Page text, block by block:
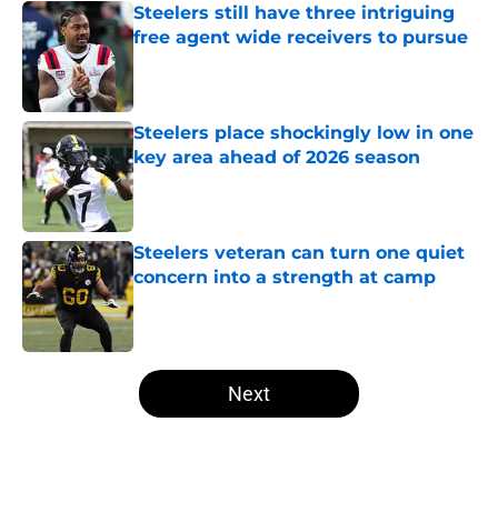
Steelers still have three intriguing
free agent wide receivers to pursue
Steelers place shockingly low in one
key area ahead of 2026 season
Published by on Invalid Date
Steelers veteran can turn one quiet
concern into a strength at camp
5 related articles loaded
Next